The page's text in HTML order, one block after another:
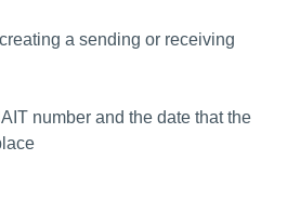
a sending or receiving
number and the date that the